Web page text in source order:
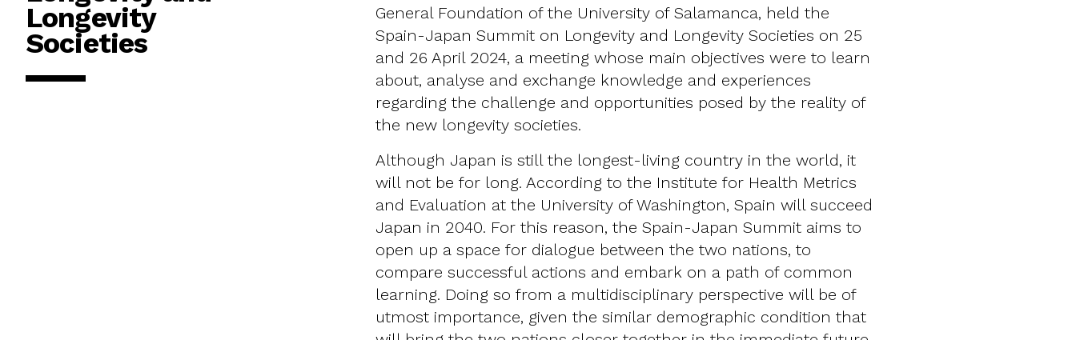
Longevity
Societies
General Foundation of the University of Salamanca, held the
Spain-Japan Summit on Longevity and Longevity Societies on 25
and 26 April 2024, a meeting whose main objectives were to learn
about, analyse and exchange knowledge and experiences
regarding the challenge and opportunities posed by the reality of
the new longevity societies.
Although Japan is still the longest-living country in the world, it
will not be for long. According to the Institute for Health Metrics
and Evaluation at the University of Washington, Spain will succeed
Japan in 2040. For this reason, the Spain-Japan Summit aims to
open up a space for dialogue between the two nations, to
compare successful actions and embark on a path of common
learning. Doing so from a multidisciplinary perspective will be of
utmost importance, given the similar demographic condition that